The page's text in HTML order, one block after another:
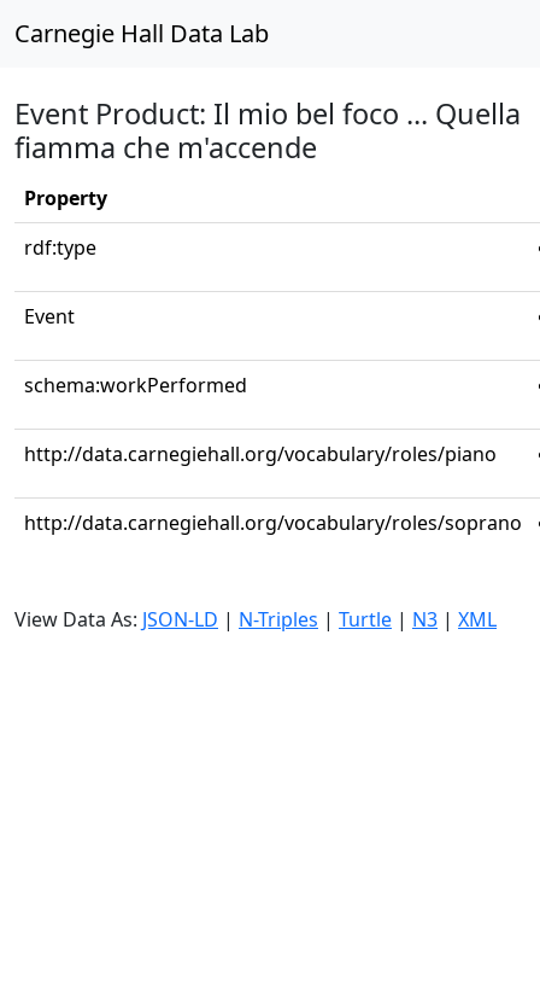
Carnegie Hall Data Lab
Event Product: Il mio bel foco ... Quella
fiamma che m'accende
Property
rdf:type
Event
schema:workPerformed
http://data.carnegiehall.org/vocabulary/roles/piano
http://data.carnegiehall.org/vocabulary/roles/soprano
View Data As: JSON-LD | N-Triples | Turtle | N3 | XML